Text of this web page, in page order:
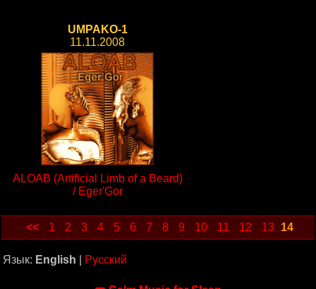
UMPAKO-1
11.11.2008
ALOAB (Artificial Limb of a Beard)
/ Eger'Gor
<< 1 2 3 4 5 6 7 8 9 10 11 12 13 14
Язык: English Русский